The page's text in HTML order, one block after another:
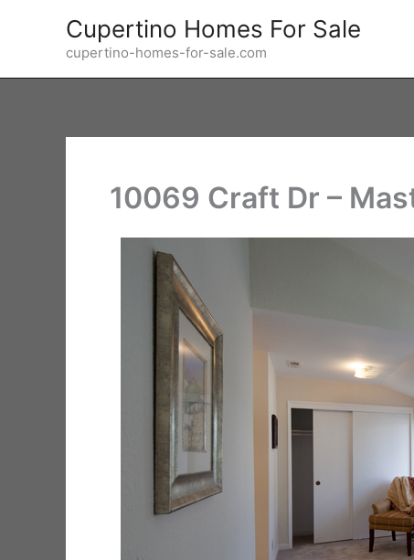
Cupertino Homes For Sale
cupertino-homes-for-sale.com
10069 Craft Dr –